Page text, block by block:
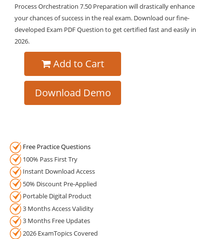
Process Orchestration 7.50 Preparation will drastically enhance
your chances of success in the real exam. Download our fine-
developed Exam PDF Question to get certified fast and easily in
2026.
Add to Cart
Download Demo
Free Practice Questions
100% Pass First Try
Instant Download Access
50% Discount Pre-Applied
Portable Digital Product
3 Months Access Validity
3 Months Free Updates
2026 ExamTopics Covered